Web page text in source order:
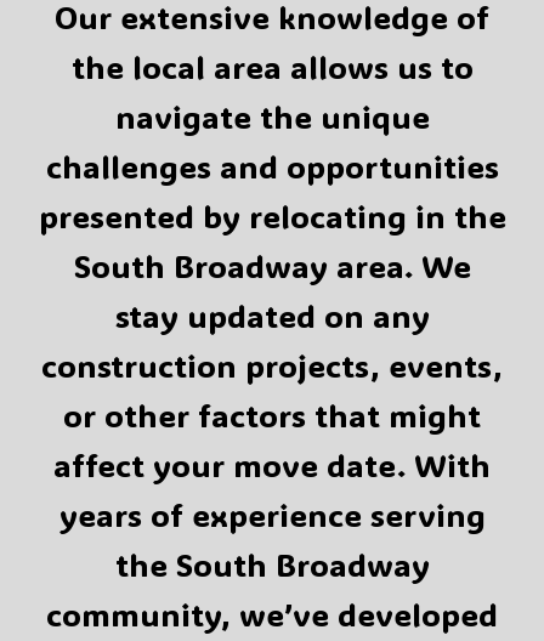
Our extensive knowledge of
the local area allows us to
navigate the unique
challenges and opportunities
presented by relocating in the
South Broadway area. We
stay updated on any
construction projects, events,
or other factors that might
affect your move date. With
years of experience serving
the South Broadway
community, we’ve developed